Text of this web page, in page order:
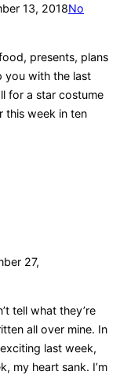
13, 2018No
presents, plans
you with the last
for a star costume
this week in ten
27,
tell what they’re
all over mine. In
last week,
my heart sank. I’m